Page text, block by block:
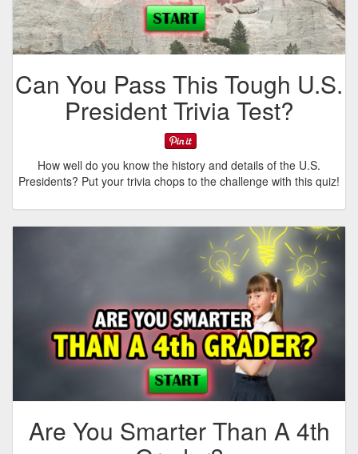
Can You Pass This Tough U.S.
President Trivia Test?
How well do you know the history and details of the U.S.
Presidents? Put your trivia chops to the challenge with this quiz!
Are You Smarter Than A 4th